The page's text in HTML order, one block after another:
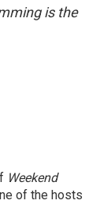
is the
Weekend
of the hosts